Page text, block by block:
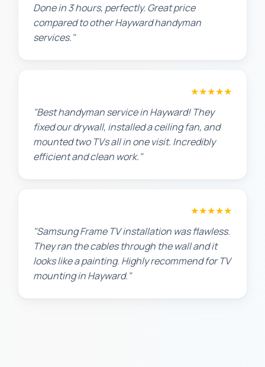
Done in 3 hours, perfectly. Great price
compared to other Hayward handyman
services."
★★★★★
"Best handyman service in Hayward! They
fixed our drywall, installed a ceiling fan, and
mounted two TVs all in one visit. Incredibly
efficient and clean work."
★★★★★
"Samsung Frame TV installation was flawless.
They ran the cables through the wall and it
looks like a painting. Highly recommend for TV
mounting in Hayward."